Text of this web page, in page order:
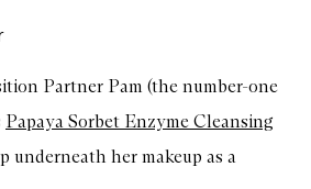
Partner Pam (the number-one
Papaya Sorbet Enzyme Cleansing
underneath her makeup as a